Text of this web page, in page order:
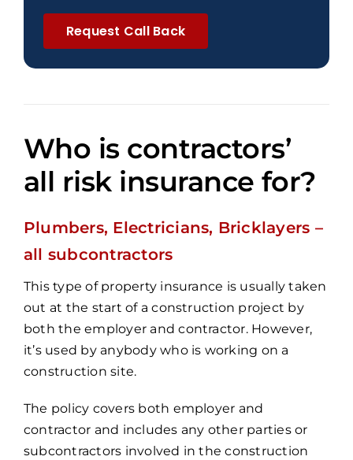
Request Call Back
Who is contractors’
all risk insurance for?
Plumbers, Electricians, Bricklayers –
all subcontractors
This type of property insurance is usually taken
out at the start of a construction project by
both the employer and contractor. However,
it’s used by anybody who is working on a
construction site.
The policy covers both employer and
contractor and includes any other parties or
subcontractors involved in the construction